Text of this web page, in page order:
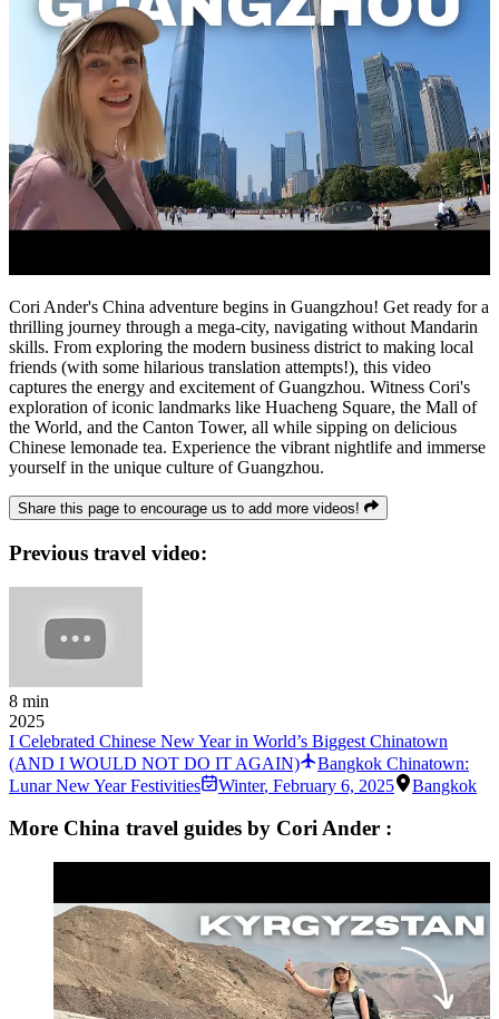
Cori Ander's China adventure begins in Guangzhou! Get ready for a
thrilling journey through a mega-city, navigating without Mandarin
skills. From exploring the modern business district to making local
friends (with some hilarious translation attempts!), this video
captures the energy and excitement of Guangzhou. Witness Cori's
exploration of iconic landmarks like Huacheng Square, the Mall of
the World, and the Canton Tower, all while sipping on delicious
Chinese lemonade tea. Experience the vibrant nightlife and immerse
yourself in the unique culture of Guangzhou.
Share this page to encourage us to add more videos!
Previous travel video:
8 min
2025
I Celebrated Chinese New Year in World’s Biggest Chinatown
(AND I WOULD NOT DO IT AGAIN)
Bangkok Chinatown:
Lunar New Year Festivities
Winter, February 6, 2025 Bangkok
More China travel guides by Cori Ander :